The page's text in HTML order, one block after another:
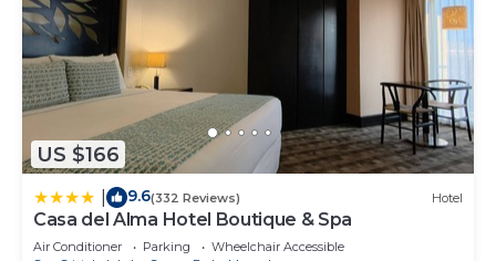
US $166
9.6(332 Reviews) Hotel
Casa del Alma Hotel Boutique & Spa
Air Conditioner Parking
Wheelchair Accessible